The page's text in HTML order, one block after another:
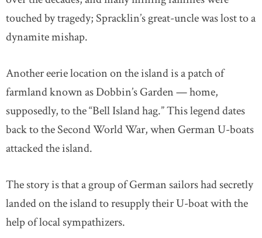
touched by tragedy; Spracklin’s great-uncle was lost to a
dynamite mishap.
Another eerie location on the island is a patch of
farmland known as Dobbin’s Garden — home,
supposedly, to the “Bell Island hag.” This legend dates
back to the Second World War, when German U-boats
attacked the island.
The story is that a group of German sailors had secretly
landed on the island to resupply their U-boat with the
help of local sympathizers.